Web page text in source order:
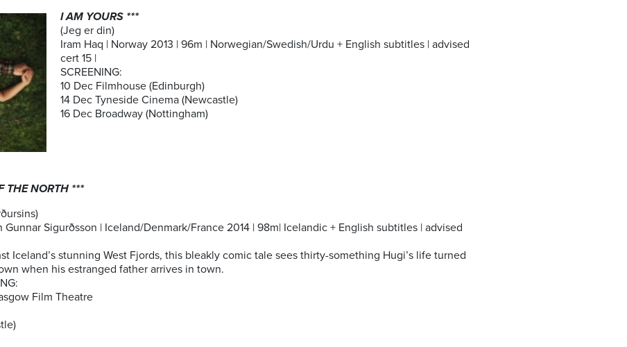
I AM YOURS ***
(Jeg er din)
Iram Haq | Norway 2013 | 96m | Norwegian/Swedish/Urdu + English subtitles | advised
cert 15 |
SCREENING:
10 Dec Filmhouse (Edinburgh)
14 Dec Tyneside Cinema (Newcastle)
16 Dec Broadway (Nottingham)
THE NORTH ***
Gunnar Sigurðsson | Iceland/Denmark/France 2014 | 98m| Icelandic + English subtitles | advised
Iceland’s stunning West Fjords, this bleakly comic tale sees thirty-something Hugi’s life turned
when his estranged father arrives in town.
Film Theatre